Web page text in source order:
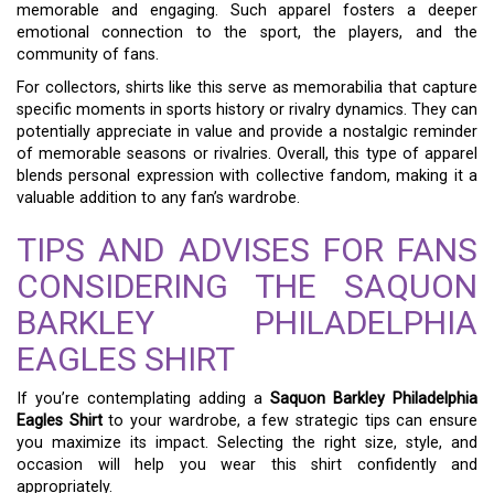
memorable and engaging. Such apparel fosters a deeper
emotional connection to the sport, the players, and the
community of fans.
For collectors, shirts like this serve as memorabilia that capture
specific moments in sports history or rivalry dynamics. They can
potentially appreciate in value and provide a nostalgic reminder
of memorable seasons or rivalries. Overall, this type of apparel
blends personal expression with collective fandom, making it a
valuable addition to any fan’s wardrobe.
TIPS AND ADVISES FOR FANS
CONSIDERING THE SAQUON
BARKLEY PHILADELPHIA
EAGLES SHIRT
If you’re contemplating adding a Saquon Barkley Philadelphia
Eagles Shirtto your wardrobe, a few strategic tips can ensure
you maximize its impact. Selecting the right size, style, and
occasion will help you wear this shirt confidently and
appropriately.